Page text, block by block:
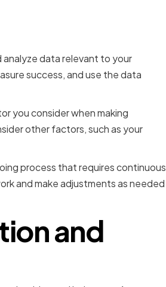
analyze data relevant to your
success, and use the data
you consider when making
other factors, such as your
process that requires continuous
and make adjustments as needed
and